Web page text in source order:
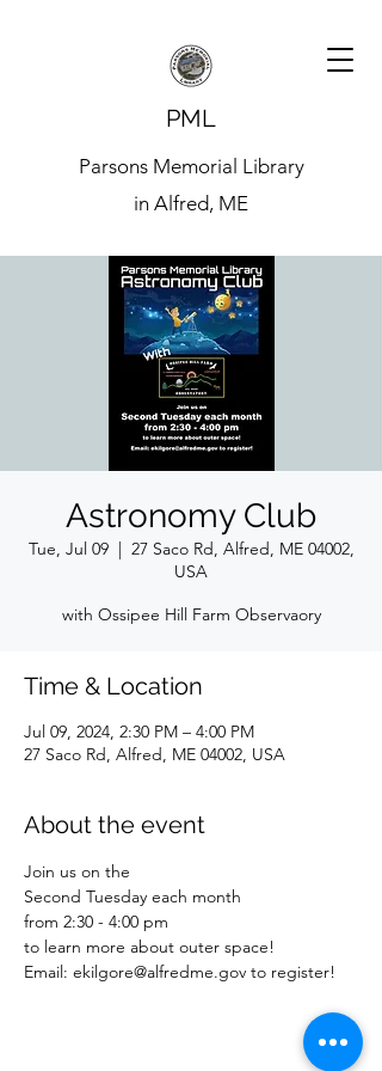
PML
Parsons Memorial Library
in Alfred, ME
Astronomy Club
Tue, Jul 09
  |
27 Saco Rd, Alfred, ME 04002,
USA
with Ossipee Hill Farm Observaory
Time & Location
Jul 09, 2024, 2:30 PM – 4:00 PM
27 Saco Rd, Alfred, ME 04002, USA
About the event
Join us on the
Second Tuesday each month
from 2:30 - 4:00 pm
to learn more about outer space!
Email: ekilgore@alfredme.gov to register!